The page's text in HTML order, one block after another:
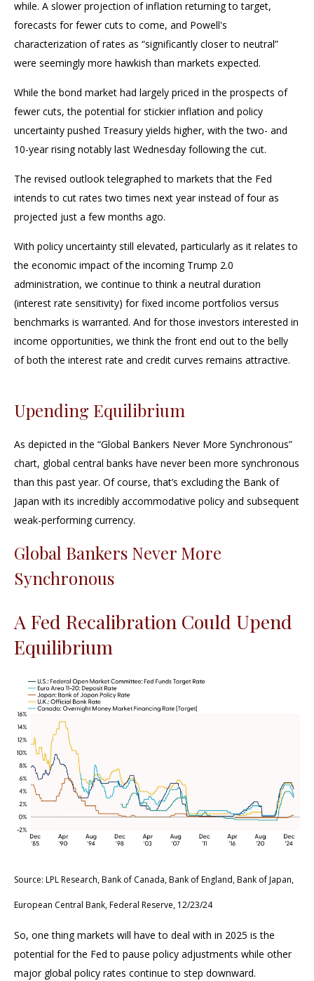
while. A slower projection of inflation returning to target,
forecasts for fewer cuts to come, and Powell's
characterization of rates as “significantly closer to neutral”
were seemingly more hawkish than markets expected.
While the bond market had largely priced in the prospects of
fewer cuts, the potential for stickier inflation and policy
uncertainty pushed Treasury yields higher, with the two- and
10-year rising notably last Wednesday following the cut.
The revised outlook telegraphed to markets that the Fed
intends to cut rates two times next year instead of four as
projected just a few months ago.
With policy uncertainty still elevated, particularly as it relates to
the economic impact of the incoming Trump 2.0
administration, we continue to think a neutral duration
(interest rate sensitivity) for fixed income portfolios versus
benchmarks is warranted. And for those investors interested in
income opportunities, we think the front end out to the belly
of both the interest rate and credit curves remains attractive.
Upending Equilibrium
As depicted in the “Global Bankers Never More Synchronous”
chart, global central banks have never been more synchronous
than this past year. Of course, that’s excluding the Bank of
Japan with its incredibly accommodative policy and subsequent
weak-performing currency.
Global Bankers Never More
Synchronous
A Fed Recalibration Could Upend
Equilibrium
Source: LPL Research, Bank of Canada, Bank of England, Bank of Japan,
European Central Bank, Federal Reserve, 12/23/24
So, one thing markets will have to deal with in 2025 is the
potential for the Fed to pause policy adjustments while other
major global policy rates continue to step downward.